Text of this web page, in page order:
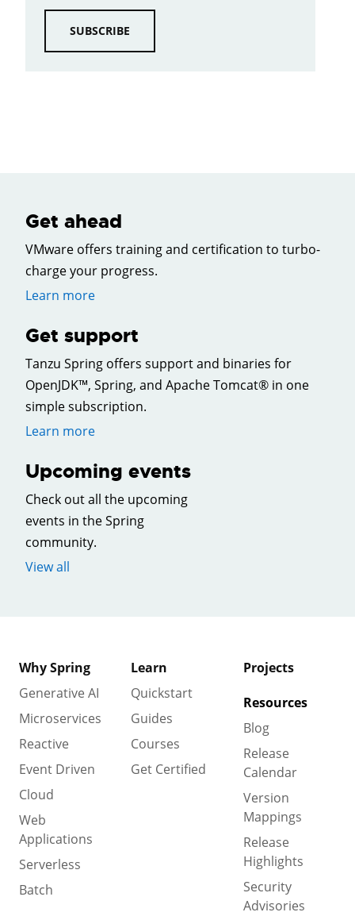
SUBSCRIBE
Get ahead
VMware offers training and certification to turbo-
charge your progress.
Learn more
Get support
Tanzu Spring offers support and binaries for
OpenJDK™, Spring, and Apache Tomcat® in one
simple subscription.
Learn more
Upcoming events
Check out all the upcoming
events in the Spring
community.
View all
Why Spring
Generative AI
Microservices
Reactive
Event Driven
Cloud
Web
Applications
Serverless
Batch
Learn
Quickstart
Guides
Courses
Get Certified
Projects
Resources
Blog
Release
Calendar
Version
Mappings
Release
Highlights
Security
Advisories